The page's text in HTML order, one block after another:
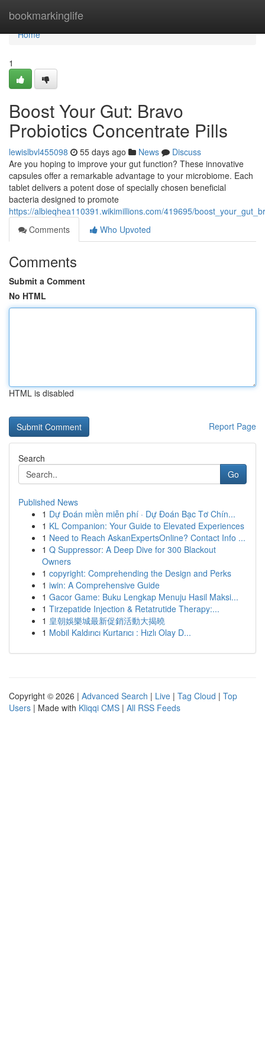
bookmarkinglife
Home
Home
1
Boost Your Gut: Bravo
Probiotics Concentrate Pills
lewislbvl455098 55 days ago News
Discuss
Are you hoping to improve your gut function? These innovative
capsules offer a remarkable advantage to your microbiome. Each
tablet delivers a potent dose of specially chosen beneficial
bacteria designed to promote
https://albieqhea110391.wikimillions.com/419695/
Comments
Who Upvoted
Comments
Submit a Comment
No HTML
HTML is disabled
Report Page
Search
Go
Published News
1 Dự Đoán miền miễn phí · Dự Đoán Bạc Tơ Chín...
1 KL Companion: Your Guide to Elevated Experiences
1 Need to Reach AskanExpertsOnline? Contact Info ...
1 Q Suppressor: A Deep Dive for 300 Blackout
Owners
1 copyright: Comprehending the Design and Perks
1 iwin: A Comprehensive Guide
1 Gacor Game: Buku Lengkap Menuju Hasil Maksi...
1 Tirzepatide Injection & Retatrutide Therapy:...
1 皇朝娛樂城最新促銷活動大揭曉
1 Mobil Kaldırıcı Kurtarıcı : Hızlı Olay D...
Copyright © 2026 | Advanced Search | Live | Tag Cloud | Top
Users | Made with Kliqqi CMS | All RSS Feeds